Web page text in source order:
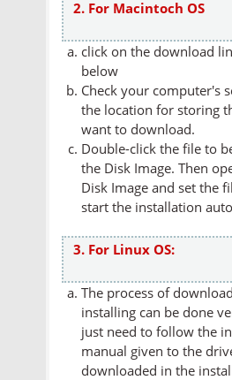
2. For Macintoch OS
click on the download
below
Check your computer's
the location for storing
want to download.
Double-click the file to
the Disk Image. Then
Disk Image and set the
start the installation
3. For Linux OS:
The process of
installing can be done
just need to follow the
manual given to the
downloaded in the